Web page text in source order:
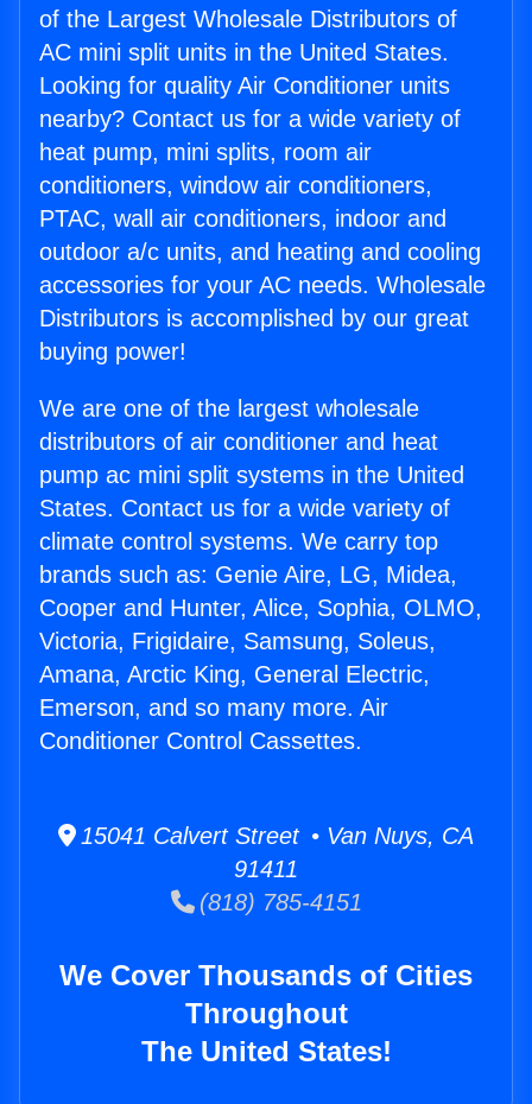
of the Largest Wholesale Distributors of
AC mini split units in the United States.
Looking for quality Air Conditioner units
nearby? Contact us for a wide variety of
heat pump, mini splits, room air
conditioners, window air conditioners,
PTAC, wall air conditioners, indoor and
outdoor a/c units, and heating and cooling
accessories for your AC needs. Wholesale
Distributors is accomplished by our great
buying power!
We are one of the largest wholesale
distributors of air conditioner and heat
pump ac mini split systems in the United
States. Contact us for a wide variety of
climate control systems. We carry top
brands such as: Genie Aire, LG, Midea,
Cooper and Hunter, Alice, Sophia, OLMO,
Victoria, Frigidaire, Samsung, Soleus,
Amana, Arctic King, General Electric,
Emerson, and so many more. Air
Conditioner Control Cassettes.
15041 Calvert Street • Van Nuys, CA
91411
(818) 785-4151
We Cover Thousands of Cities
Throughout
The United States!